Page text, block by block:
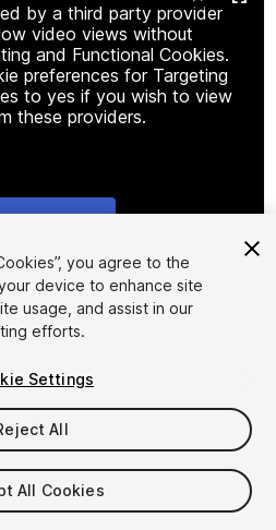
by a third party provider
video views without
and Functional Cookies.
preferences for Targeting
to yes if you wish to view
these providers.
1/12
you agree to the
device to enhance site
usage, and assist in our
efforts.
Settings
All
All Cookies